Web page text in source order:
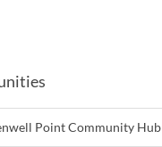
woodcraft and much
while Wicked Tasty Food has
Point Community Hub